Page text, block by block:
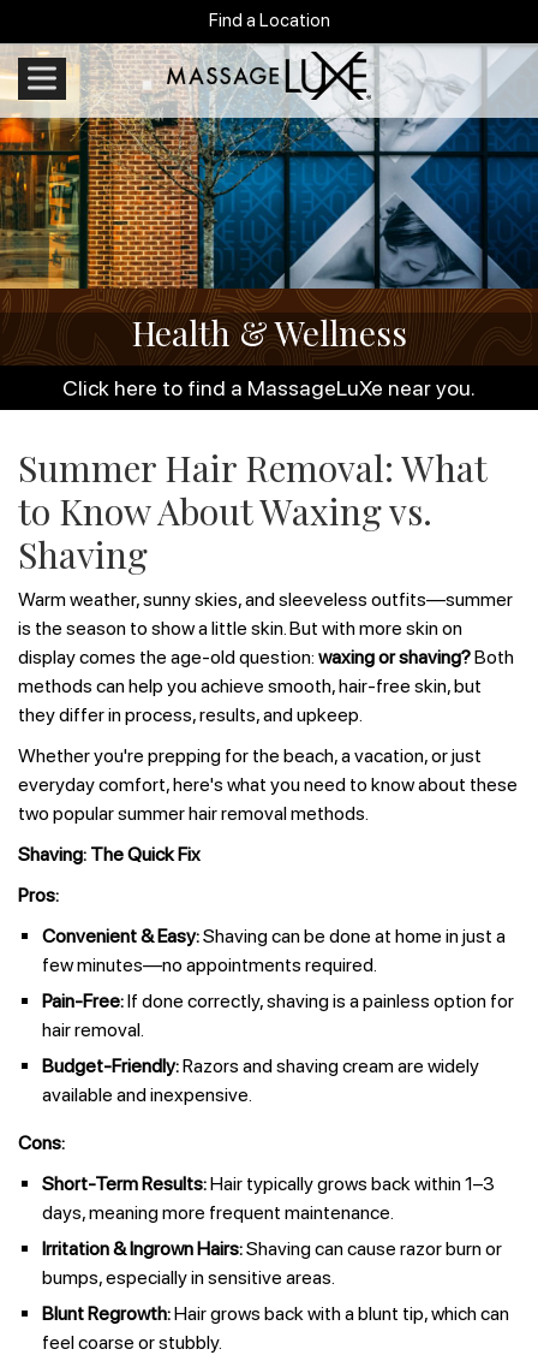
Find a Location
Health & Wellness
Click here to find a MassageLuXe near you.
Summer Hair Removal: What
to Know About Waxing vs.
Shaving
Warm weather, sunny skies, and sleeveless outfits—summer
is the season to show a little skin. But with more skin on
display comes the age-old question: waxing or shaving?Both
methods can help you achieve smooth, hair-free skin, but
they differ in process, results, and upkeep.
Whether you're prepping for the beach, a vacation, or just
everyday comfort, here's what you need to know about these
two popular summer hair removal methods.
Shaving: The Quick Fix
Pros:
Convenient & Easy:Shaving can be done at home in just a
few minutes—no appointments required.
Pain-Free:If done correctly, shaving is a painless option for
hair removal.
Budget-Friendly:Razors and shaving cream are widely
available and inexpensive.
Cons:
Short-Term Results:Hair typically grows back within 1–3
days, meaning more frequent maintenance.
Irritation & Ingrown Hairs:Shaving can cause razor burn or
bumps, especially in sensitive areas.
Blunt Regrowth:Hair grows back with a blunt tip, which can
feel coarse or stubbly.